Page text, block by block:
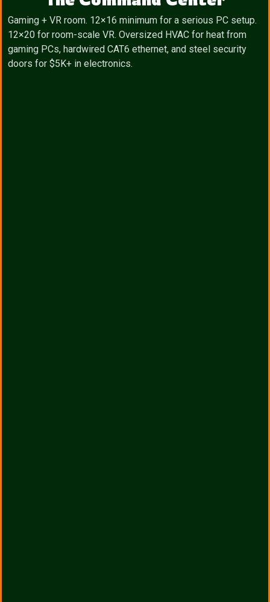
Gaming + VR room. 12×16 minimum for a serious PC setup.
12×20 for room-scale VR. Oversized HVAC for heat from
gaming PCs, hardwired CAT6 ethernet, and steel security
doors for $5K+ in electronics.